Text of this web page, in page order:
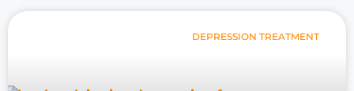
DEPRESSION TREATMENT